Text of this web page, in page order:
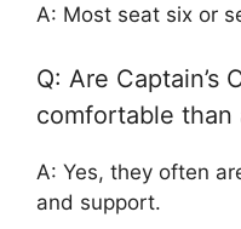
A: Most seat six or
Q: Are Captain’s
comfortable than
A: Yes, they often
and support.